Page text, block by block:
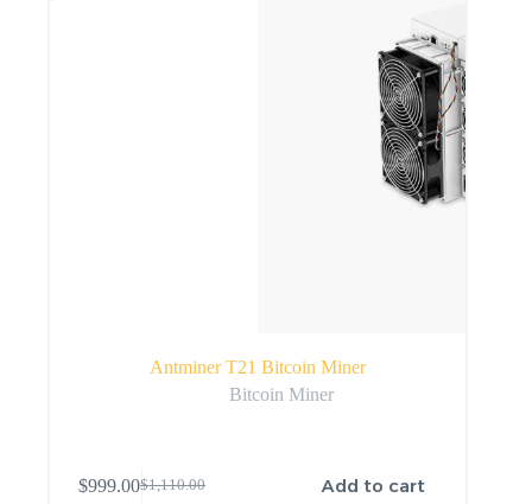
Antminer T21 Bitcoin Miner
Bitcoin Miner
$1,110.00
$999.00 Add to cart